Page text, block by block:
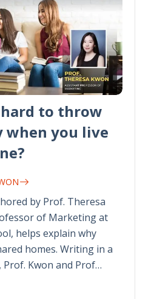
to throw
when you live
by Prof. Theresa
of Marketing at
helps explain why
homes. Writing in a
Kwon and Prof…